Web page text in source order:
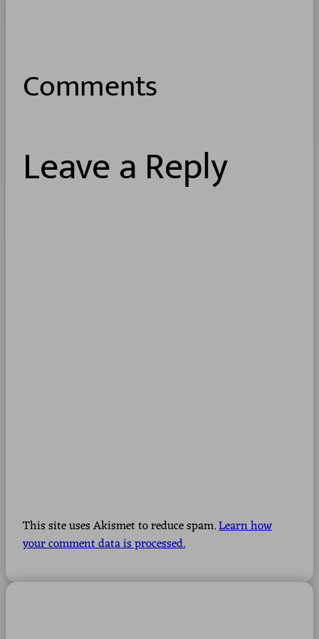
Comments
Leave a Reply
This site uses Akismet to reduce spam.Learn how
your comment data is processed.